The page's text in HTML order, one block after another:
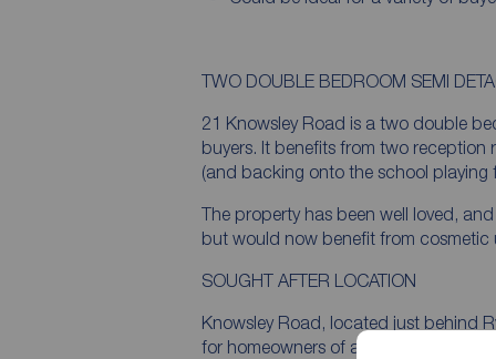
TWO DOUBLE BEDROOM SEMI
21 Knowsley Road is a two double
buyers. It benefits from two reception
(and backing onto the school
The property has been well loved,
but would now benefit from cosmetic
SOUGHT AFTER LOCATION
Knowsley Road, located just behind
for homeowners of all descriptions,